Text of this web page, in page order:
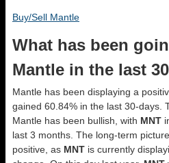
Buy/Sell Mantle
What has been
Mantle in the last
Mantle has been displaying a
gained 60.84% in the last 30-days.
Mantle has been bullish, with MNT
last 3 months. The long-term
positive, as MNT is currently